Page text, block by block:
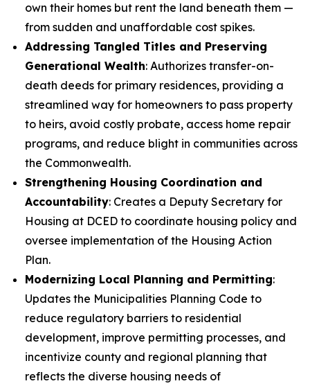
own their homes but rent the land beneath them —
from sudden and unaffordable cost spikes.
Addressing Tangled Titles and Preserving
Generational Wealth: Authorizes transfer-on-
death deeds for primary residences, providing a
streamlined way for homeowners to pass property
to heirs, avoid costly probate, access home repair
programs, and reduce blight in communities across
the Commonwealth.
Strengthening Housing Coordination and
Accountability: Creates a Deputy Secretary for
Housing at DCED to coordinate housing policy and
oversee implementation of the Housing Action
Plan.
Modernizing Local Planning and Permitting:
Updates the Municipalities Planning Code to
reduce regulatory barriers to residential
development, improve permitting processes, and
incentivize county and regional planning that
reflects the diverse housing needs of